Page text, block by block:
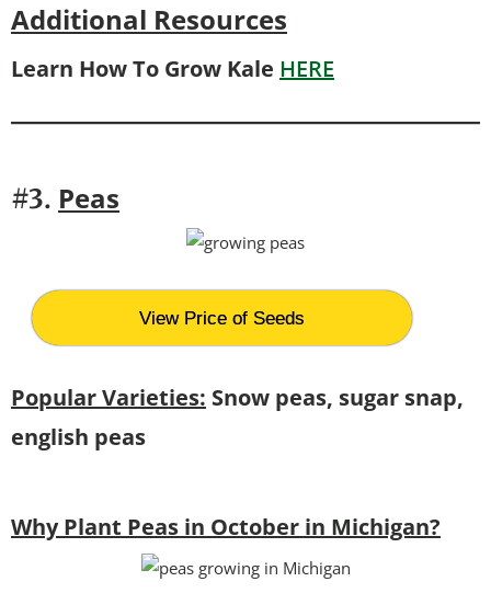
Additional Resources
Learn How To Grow Kale HERE
#3. Peas
View Price of Seeds
Popular Varieties: Snow peas, sugar snap,
english peas
Why Plant Peas in October in Michigan?